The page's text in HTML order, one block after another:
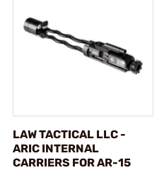
LAW TACTICAL LLC -
ARIC INTERNAL
CARRIERS FOR AR-15